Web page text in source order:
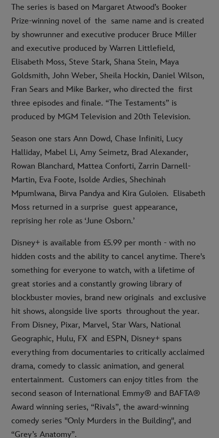
The series is based on Margaret Atwood’s Booker
Prize-winning novel of the same name and is created
by showrunner and executive producer Bruce Miller
and executive produced by Warren Littlefield,
Elisabeth Moss, Steve Stark, Shana Stein, Maya
Goldsmith, John Weber, Sheila Hockin, Daniel Wilson,
Fran Sears and Mike Barker, who directed the first
three episodes and finale. “The Testaments” is
produced by MGM Television and 20th Television.
Season one stars Ann Dowd, Chase Infiniti, Lucy
Halliday, Mabel Li, Amy Seimetz, Brad Alexander,
Rowan Blanchard, Mattea Conforti, Zarrin Darnell-
Martin, Eva Foote, Isolde Ardies, Shechinah
Mpumlwana, Birva Pandya and Kira Guloien. Elisabeth
Moss returned in a surprise guest appearance,
reprising her role as ‘June Osborn.’
Disney+ is available from £5.99 per month - with no
hidden costs and the ability to cancel anytime. There's
something for everyone to watch, with a lifetime of
great stories and a constantly growing library of
blockbuster movies, brand new originals and exclusive
hit shows, alongside live sports throughout the year.
From Disney, Pixar, Marvel, Star Wars, National
Geographic, Hulu, FX and ESPN, Disney+ spans
everything from documentaries to critically acclaimed
drama, comedy to classic animation, and general
entertainment. Customers can enjoy titles from the
second season of International Emmy® and BAFTA®
Award winning series, “Rivals”, the award-winning
comedy series "Only Murders in the Building", and
“Grey’s Anatomy”.